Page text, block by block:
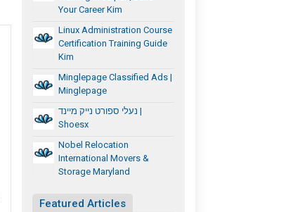
Your Career Kim
Linux Administration Course
Certification Training Guide
Kim
Minglepage Classified Ads |
Minglepage
נעלי ספורט נייק מיינד |
Shoesx
Nobel Relocation
International Movers &
Storage Maryland
Featured Articles